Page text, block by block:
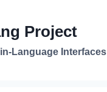
Project
Language Interfaces